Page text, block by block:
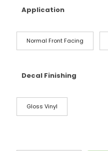
Application
Normal Front Facing
Decal Finishing
Gloss Vinyl